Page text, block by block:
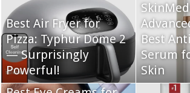
Best Air Fryer for
Pizza: Typhur Dome 2
— Surprisingly
Powerful!
Best
Serum
Skin